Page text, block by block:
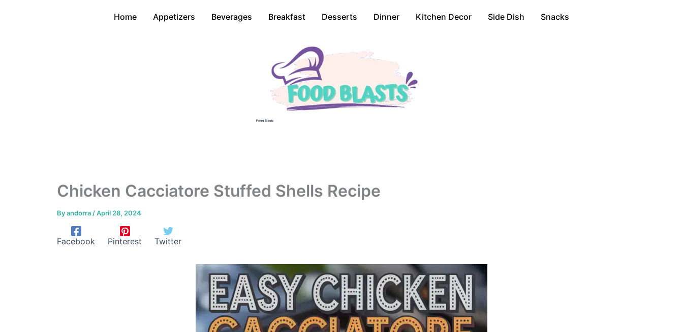
Home Appetizers Beverages Breakfast Desserts Dinner Kitchen Decor Side Dish Snacks
Food Blasts
Chicken Cacciatore Stuffed Shells Recipe
Byandorra /April 28, 2024
Facebook Pinterest Twitter